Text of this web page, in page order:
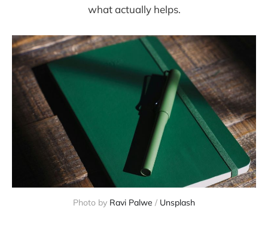
what actually helps.
Photo by Ravi Palwe / Unsplash